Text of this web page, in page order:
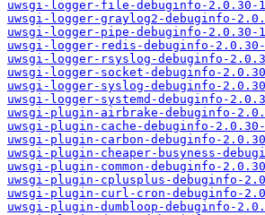
uwsgi-logger-file-debuginfo-2.0.30-
uwsgi-logger-graylog2-debuginfo-
uwsgi-logger-pipe-debuginfo-
uwsgi-logger-redis-debuginfo-
uwsgi-logger-rsyslog-debuginfo-
uwsgi-logger-socket-debuginfo-
uwsgi-logger-syslog-debuginfo-
uwsgi-logger-systemd-debuginfo-
uwsgi-plugin-airbrake-debuginfo-
uwsgi-plugin-cache-debuginfo-
uwsgi-plugin-carbon-debuginfo-
uwsgi-plugin-cheaper-busyness-
uwsgi-plugin-common-debuginfo-
uwsgi-plugin-cplusplus-debuginfo-
uwsgi-plugin-curl-cron-debuginfo-
uwsgi-plugin-dumbloop-debuginfo-